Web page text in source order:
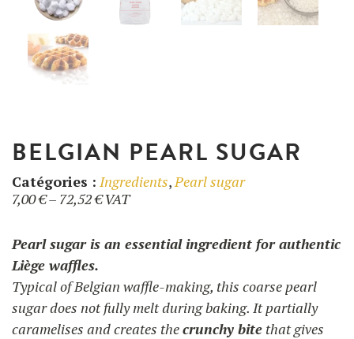
Ingredients
UTILISATION
BELGIAN PEARL SUGAR
Catégories : Ingredients,Pearl sugar
7,00€– 72,52€Price
7,00 €
72,52 €
VAT
Pearl sugar is an essential ingredient for authentic
Liège waffles.
Typical of Belgian waffle-making, this coarse pearl
sugar does not fully melt during baking. It partially
caramelises and creates thecrunchy bite that gives